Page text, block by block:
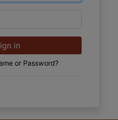
in
or Password?